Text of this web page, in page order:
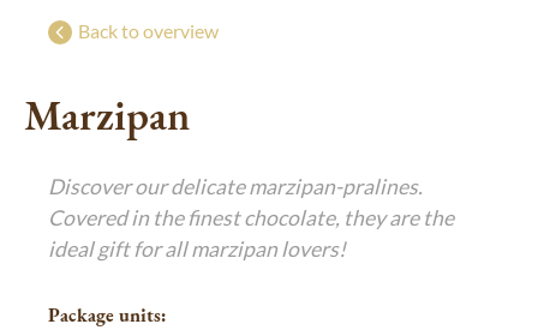
g
Bringing joy
Luxurious Indulgence
De Luxe Collection
Art of Confiserie
Pralines
Back to overview
Marzipan
Discover our delicate marzipan-pralines.
Covered in the finest chocolate, they are the
ideal gift for all marzipan lovers!
Package units: